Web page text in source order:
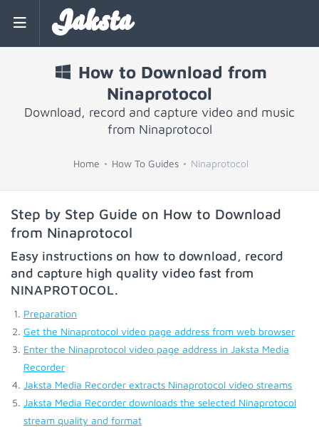
Jaksta
How to Download from
Ninaprotocol
Download, record and capture video and music
from Ninaprotocol
Home How To Guides Ninaprotocol
Step by Step Guide on How to Download
from Ninaprotocol
Easy instructions on how to download, record
and capture high quality video fast from
NINAPROTOCOL.
Preparation
Get the Ninaprotocol video page address from web browser
Enter the Ninaprotocol video page address in Jaksta Media
Recorder
Jaksta Media Recorder extracts Ninaprotocol video streams
Jaksta Media Recorder downloads the selected Ninaprotocol
stream quality and format